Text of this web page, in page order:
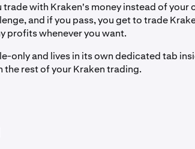
trade with Kraken's money instead of your
and if you pass, you get to trade
profits whenever you want.
only and lives in its own dedicated tab
rest of your Kraken trading.